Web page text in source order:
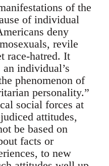
of the
of individual
deny
revile
race-hatred. It
individual’s
phenomenon of
personality.”
social forces at
attitudes,
be based on
facts or
to new